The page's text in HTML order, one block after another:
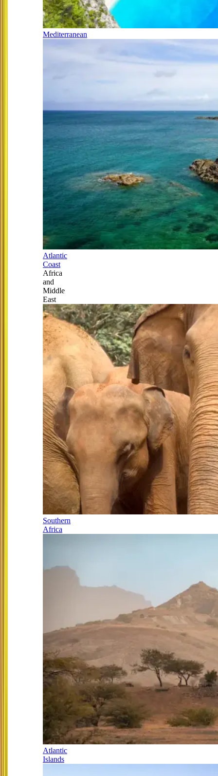
Mediterranean
Atlantic
Coast
Africa
and
Middle
East
Southern
Africa
Atlantic
Islands